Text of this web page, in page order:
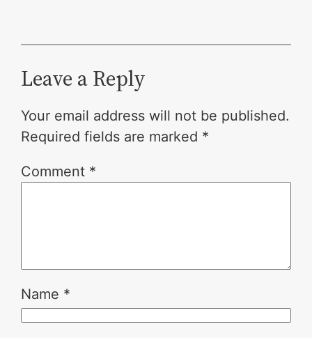
Leave a Reply
Your email address will not be published.
Required fields are marked *
Comment *
Name *